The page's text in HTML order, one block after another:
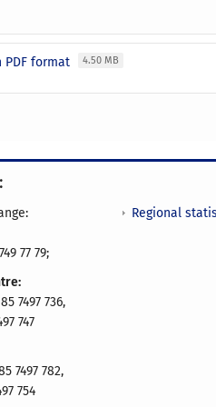
PDF format 4.50 MB
77 79;
7497 736,
747
7497 782,
754
Regional